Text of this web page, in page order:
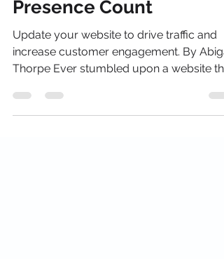
Make Your Digital
Presence Count
Update your website to drive traffic and
Thorpe Ever stumbled upon a website
took forever...